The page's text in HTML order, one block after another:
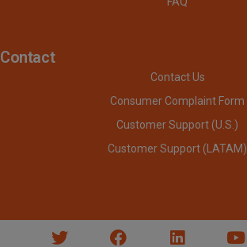
Contact
Contact Us
Consumer Complaint Form
Customer Support (U.S.)
Customer Support (LATAM)